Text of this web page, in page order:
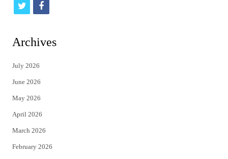
t
i
t
e
r
f
c
Archives
July 2026
June 2026
May 2026
April 2026
March 2026
February 2026